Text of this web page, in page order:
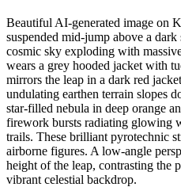
Beautiful AI-generated image on
suspended mid-jump above a dark
cosmic sky exploding with
wears a grey hooded jacket with
mirrors the leap in a dark red
undulating earthen terrain slopes
star-filled nebula in deep orange
firework bursts radiating glowing
trails. These brilliant pyrotechnic
airborne figures. A low-angle
height of the leap, contrasting the
vibrant celestial backdrop.